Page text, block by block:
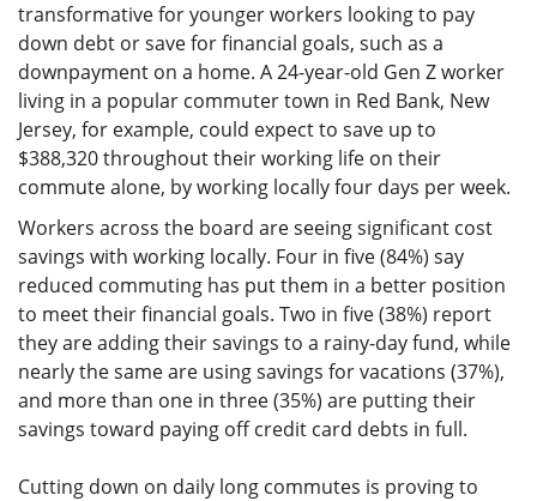
transformative for younger workers looking to pay
down debt or save for financial goals, such as a
downpayment on a home. A 24-year-old Gen Z worker
living in a popular commuter town in Red Bank, New
Jersey, for example, could expect to save up to
$388,320 throughout their working life on their
commute alone, by working locally four days per week.
Workers across the board are seeing significant cost
savings with working locally. Four in five (84%) say
reduced commuting has put them in a better position
to meet their financial goals. Two in five (38%) report
they are adding their savings to a rainy-day fund, while
nearly the same are using savings for vacations (37%),
and more than one in three (35%) are putting their
savings toward paying off credit card debts in full.
Cutting down on daily long commutes is proving to